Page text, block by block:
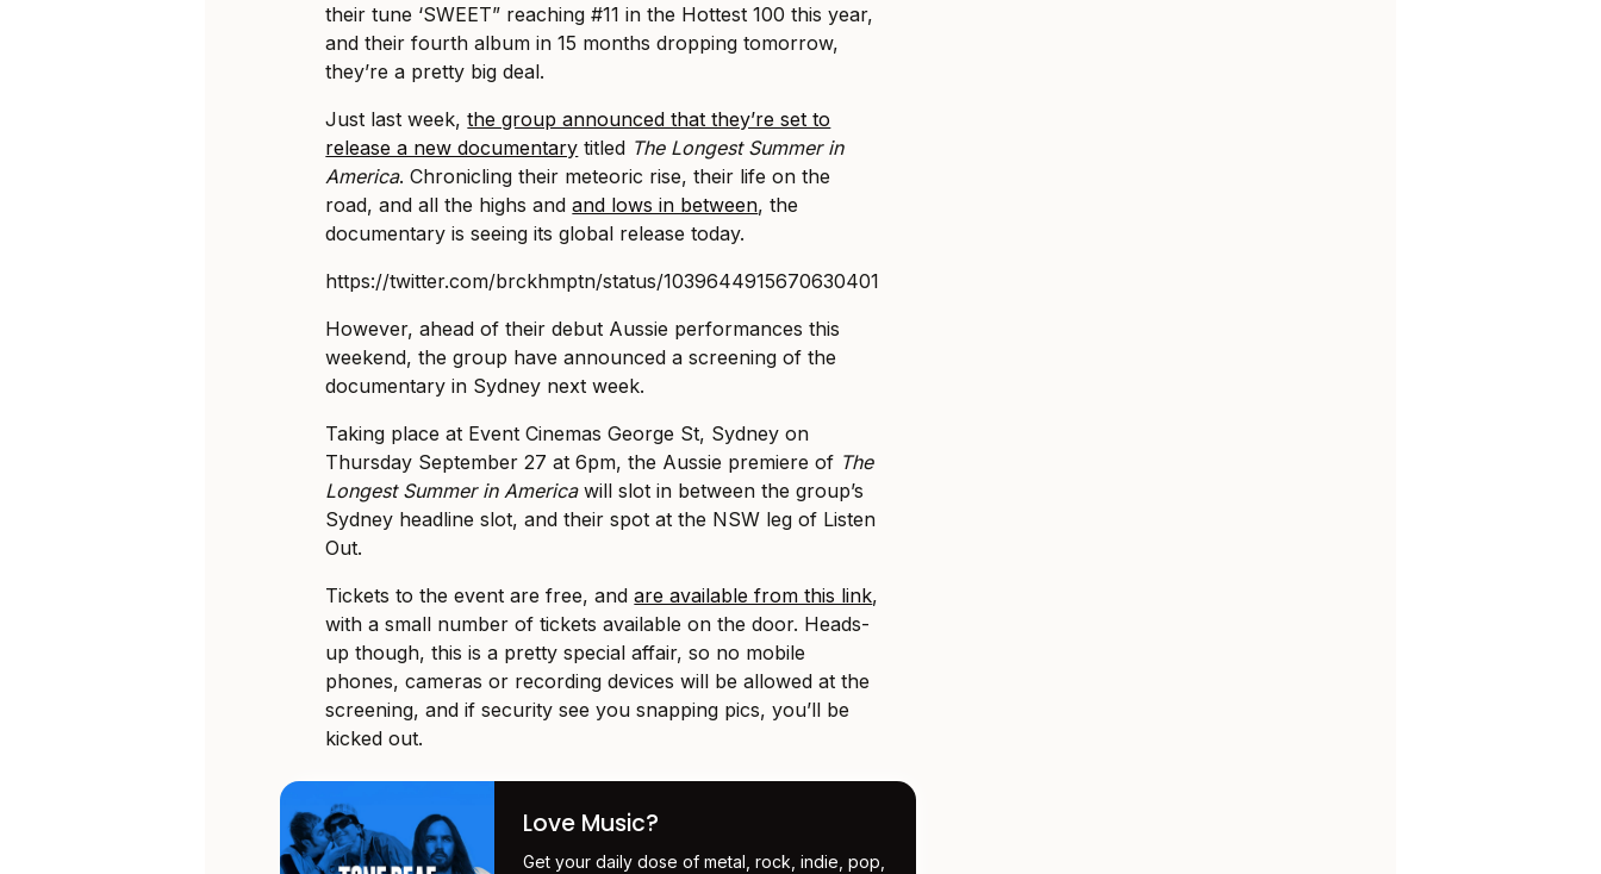
their tune ‘SWEET” reaching #11 in the Hottest 100 this year,
and their fourth album in 15 months dropping tomorrow,
they’re a pretty big deal.
Just last week,the group announced that they’re set to
release a new documentary titled The Longest Summer in
America. Chronicling their meteoric rise, their life on the
road, and all the highs andand lows in between, the
documentary is seeing its global release today.
https://twitter.com/brckhmptn/status/1039644915670630401
However, ahead of their debut Aussie performances this
weekend, the group have announced a screening of the
documentary in Sydney next week.
Taking place at Event Cinemas George St, Sydney on
Thursday September 27 at 6pm, the Aussie premiere of The
Longest Summer in America will slot in between the group’s
Sydney headline slot, and their spot at the NSW leg of Listen
Out.
Tickets to the event are free, andare available from this link,
with a small number of tickets available on the door. Heads-
up though, this is a pretty special affair, so no mobile
phones, cameras or recording devices will be allowed at the
screening, and if security see you snapping pics, you’ll be
kicked out.
Love Music?
Get your daily dose of metal, rock, indie, pop,